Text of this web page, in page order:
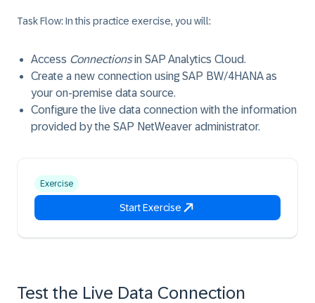
Task Flow:In this practice exercise, you will:
Access Connectionsin SAP Analytics Cloud.
Create a new connection using SAP BW/4HANA as
your on-premise data source.
Configure the live data connection with the information
provided by the SAP NetWeaver administrator.
Exercise
Start Exercise
Test the Live Data Connection